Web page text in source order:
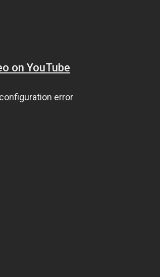
on YouTube
error